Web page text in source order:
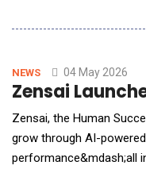
problem is not the
Quijano explains why
NEWS 04 May 2026
Zensai
Zensai, the Human
grow through AI-
performance&mdash;all